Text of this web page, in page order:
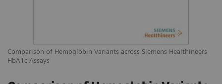
Comparison of Hemoglobin Variants across Siemens Healthineers
HbA1c Assays